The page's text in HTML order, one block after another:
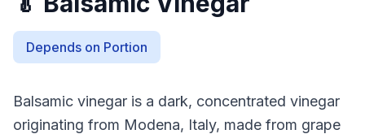
Depends on Portion
Balsamic vinegar is a dark, concentrated vinegar
originating from Modena, Italy, made from grape